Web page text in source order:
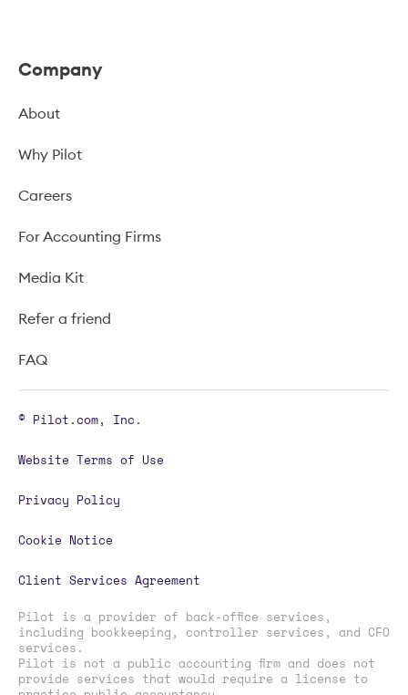
Company
About
Why Pilot
Careers
For Accounting Firms
Media Kit
Refer a friend
FAQ
© Pilot.com, Inc.
Website Terms of Use
Privacy Policy
Cookie Notice
Client Services Agreement
Pilot is a provider of back-office services,
including bookkeeping, controller services, and CFO
services.
Pilot is not a public accounting firm and does not
provide services that would require a license to